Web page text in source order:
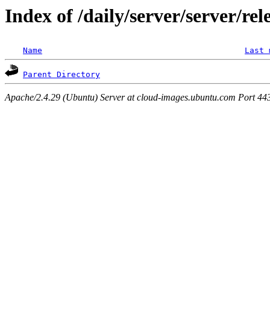
Index of /daily/server/server/
Name Last
Parent Directory
Apache/2.4.29 (Ubuntu) Server at cloud-images.ubuntu.com Port